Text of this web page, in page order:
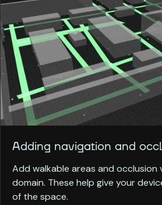
Adding navigation and
Add walkable areas and occlusion
domain. These help give your
of the space.